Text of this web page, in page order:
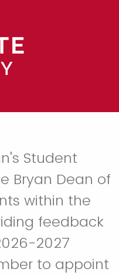
Student
Bryan Dean of
within the
feedback
2027
to appoint